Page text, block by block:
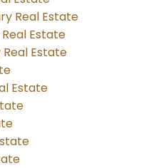
Real Estate
Estate
Estate
Estate